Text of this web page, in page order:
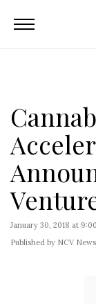
January 30, 2018 at
Published by NCV